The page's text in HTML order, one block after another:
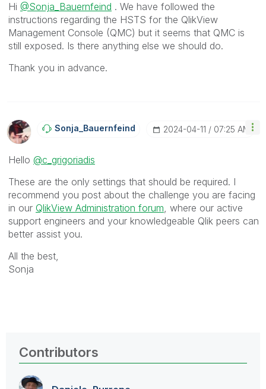
Hi @Sonja_Bauernfeind . We have followed the
instructions regarding the HSTS for the QlikView
Management Console (QMC) but it seems that QMC is
still exposed. Is there anything else we should do.
Thank you in advance.
Sonja_BauernfeiNd ‎2024-04-11 07:25 AM
Hello @c_grigoriadis
These are the only settings that should be required. I
recommend you post about the challenge you are facing
in our QlikView Administration forum, where our active
support engineers and your knowledgeable Qlik peers can
better assist you.
All the best,
Sonja
Contributors